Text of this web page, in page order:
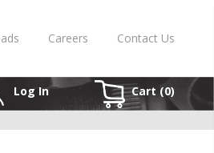
Careers Contact Us
Log In Cart (0)